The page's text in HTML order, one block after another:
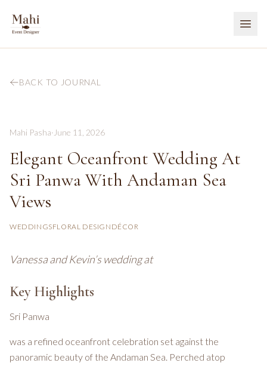
BACK TO JOURNAL
Mahi Pasha· June 11, 2026
Elegant Oceanfront Wedding At
Sri Panwa With Andaman Sea
Views
WEDDINGSFLORAL DESIGN DÉCOR
Vanessa and Kevin’s wedding at
Key Highlights
Sri Panwa
was a refined oceanfront celebration set against the
panoramic beauty of the Andaman Sea. Perched atop